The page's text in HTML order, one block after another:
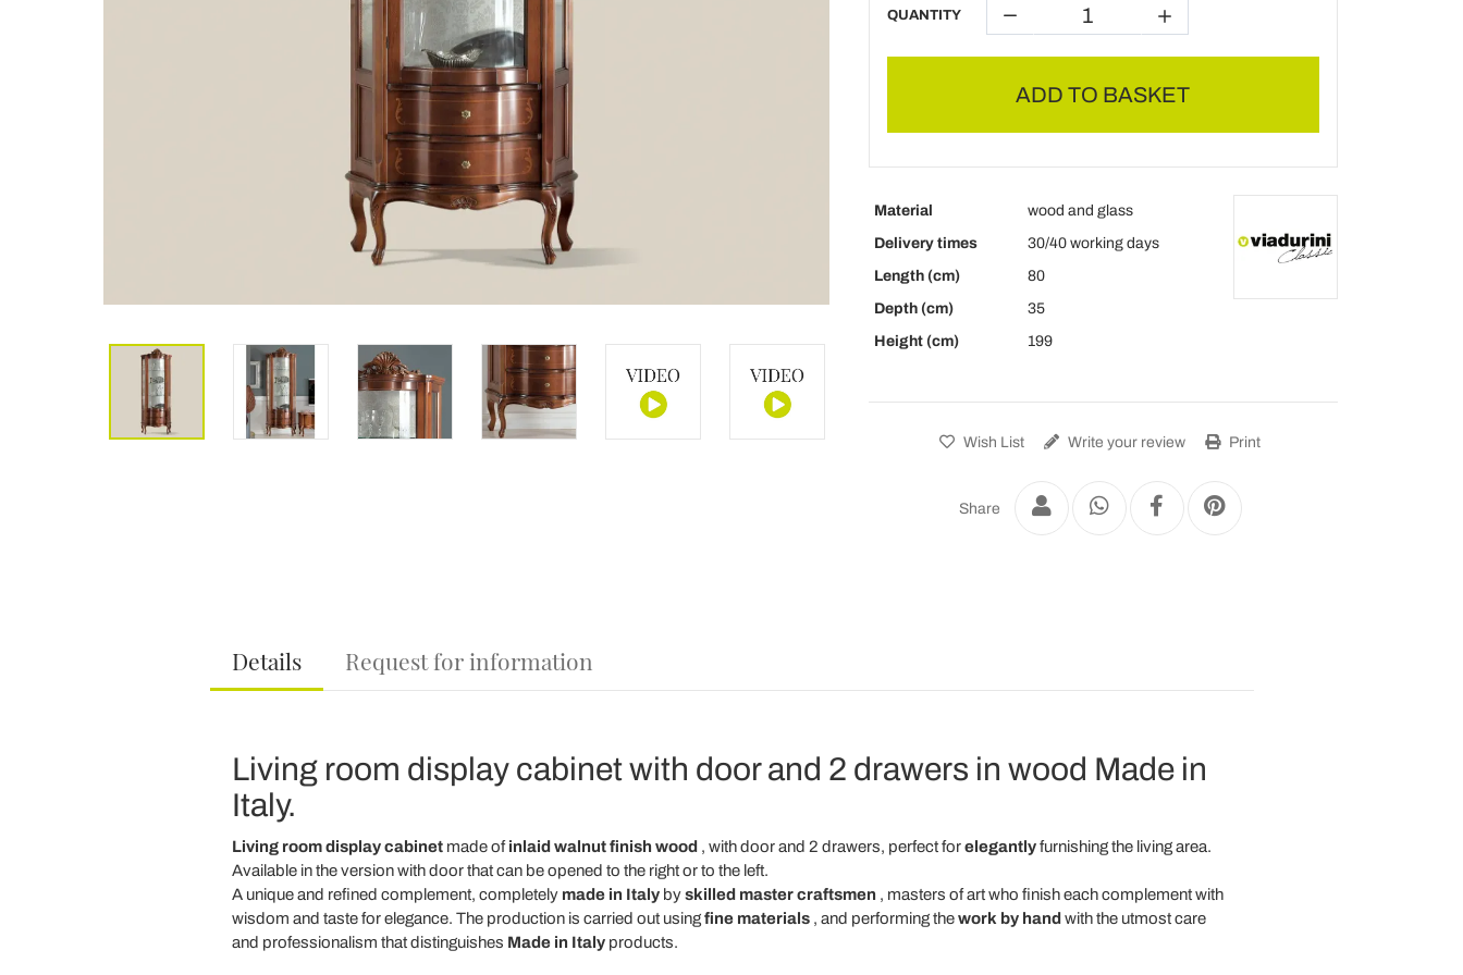
QUANTITY
ADD TO BASKET
Material
wood and glass
Delivery times
30/40 working days
Length (cm)
80
Depth (cm)
35
Height (cm)
199
Wish List Write your review Print
Share
Details Request for information
Living room display cabinet with door and 2 drawers in wood Made in
Italy.
Living room display cabinetmade ofinlaid walnut finish wood , with door and 2 drawers, perfect forelegantlyfurnishing the living area.
Available in the version with door that can be opened to the right or to the left.
A unique and refined complement, completely made in Italybyskilled master craftsmen , masters of art who finish each complement with
wisdom and taste for elegance. The production is carried out usingfine materials, and performing thework by hand with the utmost care
and professionalism that distinguishes Made in Italyproducts.